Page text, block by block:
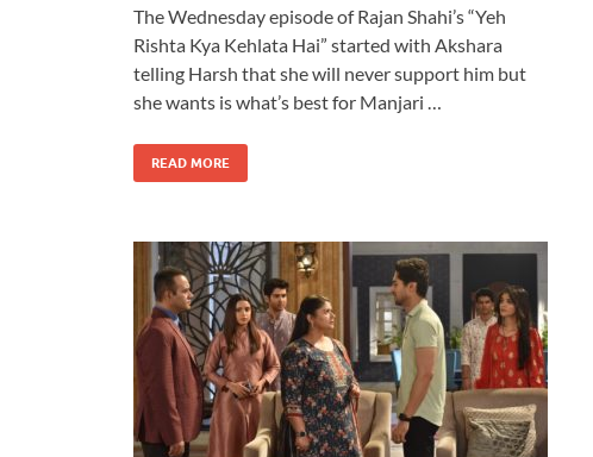
The Wednesday episode of Rajan Shahi’s “Yeh
Rishta Kya Kehlata Hai” started with Akshara
telling Harsh that she will never support him but
she wants is what’s best for Manjari …
READ MORE